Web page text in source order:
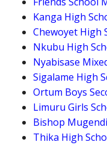
Kanga High
Chewoyet High
Nkubu High
Nyabisase
Sigalame High
Ortum Boys
Limuru Girls
Bishop
Thika High